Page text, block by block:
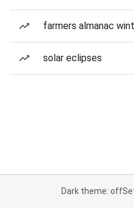
farmers almanac
solar eclipses
Dark theme: off